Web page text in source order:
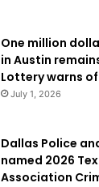
One million
in Austin
Lottery warns
July 1, 2026
Dallas Police
named 2026
Association